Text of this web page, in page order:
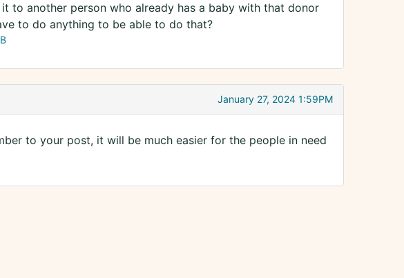
to another person who already has a baby with that donor
to do anything to be able to do that?
January 27, 2024 1:59PM
to your post, it will be much easier for the people in need